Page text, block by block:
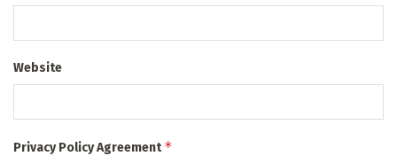
Website
Privacy Policy Agreement*